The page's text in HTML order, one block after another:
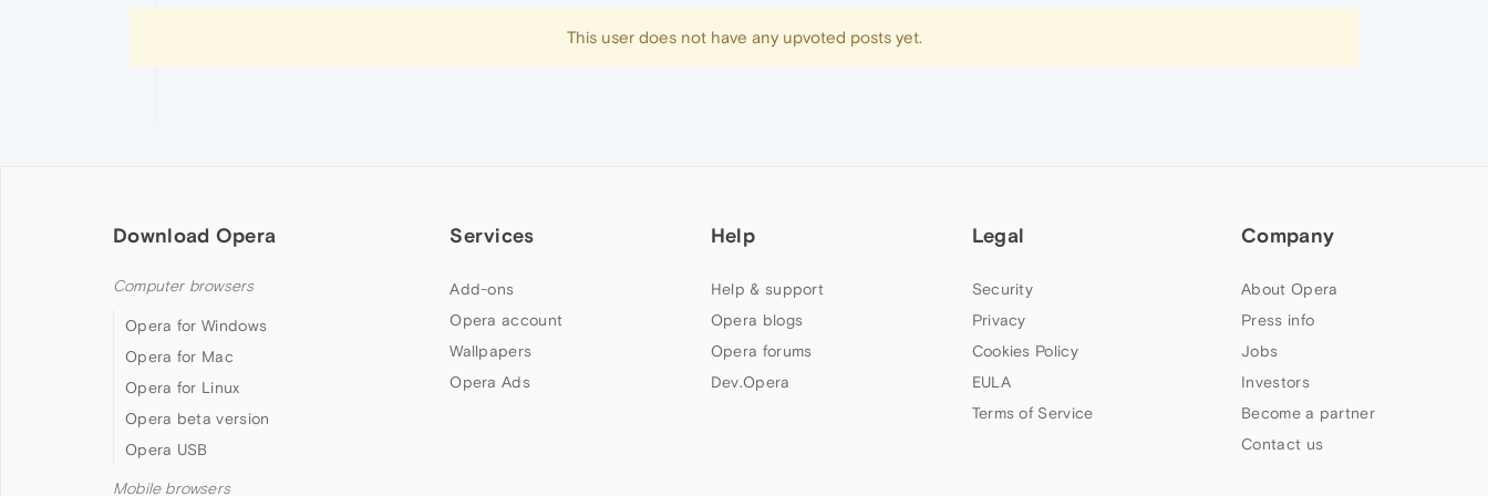
This user does not have any upvoted posts yet.
Download Opera
Computer browsers
Opera for Windows
Opera for Mac
Opera for Linux
Opera beta version
Opera USB
Mobile browsers
Services
Add-ons
Opera account
Wallpapers
Opera Ads
Help
Help & support
Opera blogs
Opera forums
Dev.Opera
Legal
Security
Privacy
Cookies Policy
EULA
Terms of Service
Company
About Opera
Press info
Jobs
Investors
Become a partner
Contact us